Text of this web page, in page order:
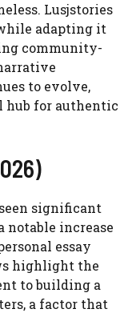
Lusjstories
adapting it
community-
to evolve,
for authentic
significant
notable increase
essay
highlight the
to building a
a factor that